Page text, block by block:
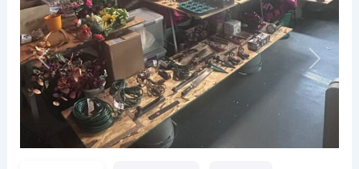
Previous Next